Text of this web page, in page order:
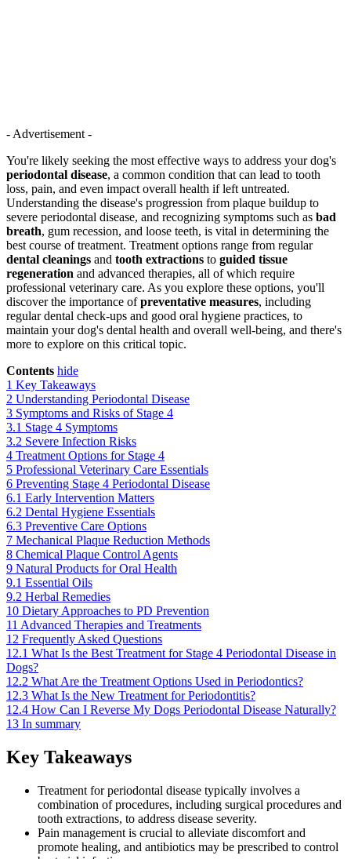
- Advertisement -
You're likely seeking the most effective ways to address your dog's
periodontal disease, a common condition that can lead to tooth
loss, pain, and even impact overall health if left untreated.
Understanding the disease's progression from plaque buildup to
severe periodontal disease, and recognizing symptoms such as bad
breath, gum recession, and loose teeth, is vital in determining the
best course of treatment. Treatment options range from regular
dental cleanings and tooth extractions to guided tissue
regeneration and advanced therapies, all of which require
professional veterinary care. As you explore these options, you'll
discover the importance ofpreventative measures, including
regular dental check-ups and good oral hygiene practices, to
maintain your dog's dental health and overall well-being, and there's
more to explore on this critical topic.
Contents hide
1 Key Takeaways
2 Understanding Periodontal Disease
3 Symptoms and Risks of Stage 4
3.1 Stage 4 Symptoms
3.2 Severe Infection Risks
4 Treatment Options for Stage 4
5 Professional Veterinary Care Essentials
6 Preventing Stage 4 Periodontal Disease
6.1 Early Intervention Matters
6.2 Dental Hygiene Essentials
6.3 Preventive Care Options
7 Mechanical Plaque Reduction Methods
8 Chemical Plaque Control Agents
9 Natural Products for Oral Health
9.1 Essential Oils
9.2 Herbal Remedies
10 Dietary Approaches to PD Prevention
11 Advanced Therapies and Treatments
12 Frequently Asked Questions
12.1 What Is the Best Treatment for Stage 4 Periodontal Disease in
Dogs?
12.2 What Are the Treatment Options Used in Periodontics?
12.3 What Is the New Treatment for Periodontitis?
12.4 How Can I Reverse My Dogs Periodontal Disease Naturally?
13 In summary
Key Takeaways
Treatment for periodontal disease typically involves a
combination of procedures, including surgical procedures and
tooth extractions, to address disease severity.
Pain management is crucial to alleviate discomfort and
promote healing, and antibiotics may be prescribed to control